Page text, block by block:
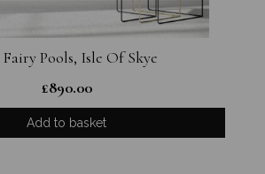
Pools, Isle Of Skye
£890.00
Add to basket